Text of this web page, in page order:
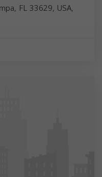
FL 33629, USA,